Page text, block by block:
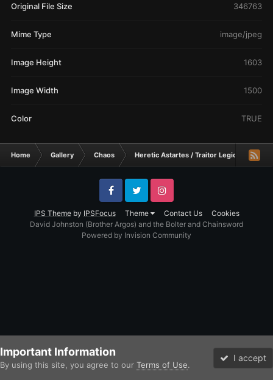
Original File Size 346763
Mime Type image/jpeg
Image Height 1603
Image Width 1500
Color TRUE
Home Gallery Chaos Heretic Astartes / Traitor Legiones
IPS Themeby IPSFocus Theme Contact Us Cookies
FacebookTwitter Instagram
David Johnston (Brother Argos) and the Bolter and Chainsword
Powered by Invision Community
Important Information
By using this site, you agree to our Terms of Use.
I accept
Forums Unread